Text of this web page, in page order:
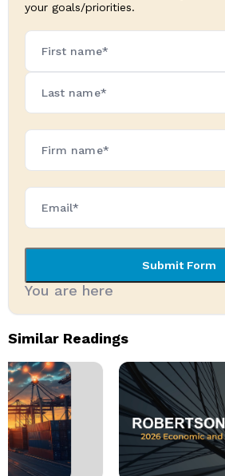
your goals/priorities.
Name*
(Required)
Firm
Name*
(Required)
Submit Form
You are here
Similar Readings